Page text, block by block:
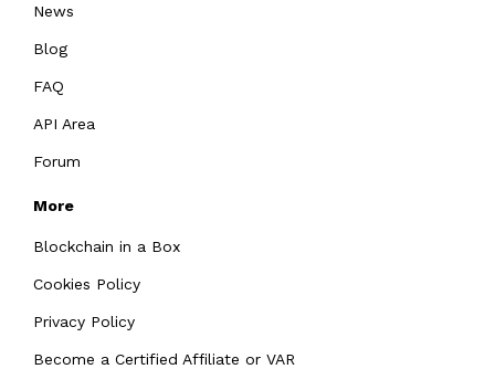
News
Blog
FAQ
API Area
Forum
More
Blockchain in a Box
Cookies Policy
Privacy Policy
Become a Certified Affiliate or VAR